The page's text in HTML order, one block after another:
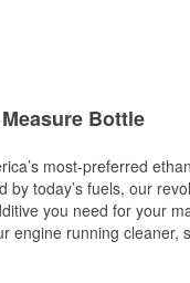
Bottle
most-preferred
by today’s fuels, our
you need for your
engine running cleaner,